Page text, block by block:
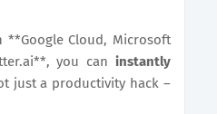
Cloud, Microsoft
you can instantly
just a productivity hack –